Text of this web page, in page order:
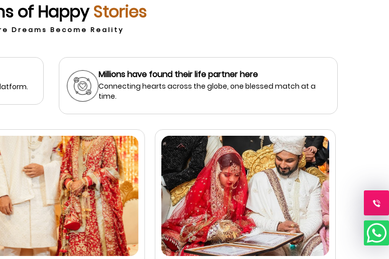
of HappyStories
Dreams Become Reality
Millions have found their life partner here
Connecting hearts across the globe, one blessed match at a
time.